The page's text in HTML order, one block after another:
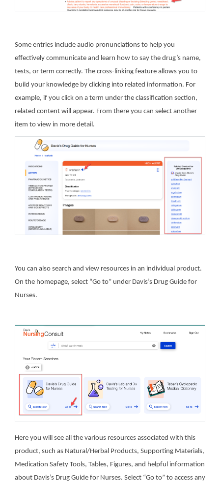
Some entries include audio pronunciations to help you
effectively communicate and learn how to say the drug’s name,
tests, or term correctly. The cross-linking feature allows you to
build your knowledge by clicking into related information. For
example, if you click on a term under the classification section,
related content will appear. From there you can select another
item to view in more detail.
You can also search and view resources in an individual product.
On the homepage, select “Go to” under Davis’s Drug Guide for
Nurses.
Here you will see all the various resources associated with this
product, such as Natural/Herbal Products, Supporting Materials,
Medication Safety Tools, Tables, Figures, and helpful information
about Davis’s Drug Guide for Nurses. Select “Go to” to access any